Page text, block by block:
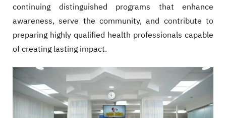
continuing distinguished programs that enhance
awareness, serve the community, and contribute to
preparing highly qualified health professionals capable
of creating lasting impact.